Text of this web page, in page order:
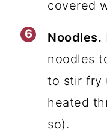
covered
Noodles.
noodles
to stir fry
heated
so).